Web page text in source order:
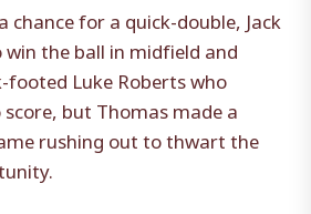
chance for a quick-double, Jack
win the ball in midfield and
footed Luke Roberts who
but Thomas made a
rushing out to thwart the